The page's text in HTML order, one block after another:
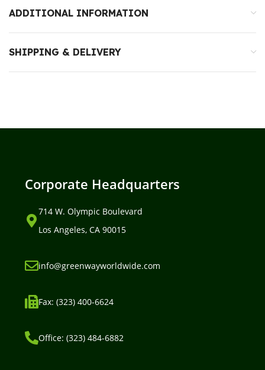
ADDITIONAL INFORMATION
SHIPPING & DELIVERY
Corporate Headquarters
714 W. Olympic Boulevard
Los Angeles, CA 90015
info@greenwayworldwide.com
Fax: (323) 400-6624
Office: (323) 484-6882